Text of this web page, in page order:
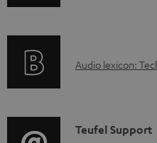
d
u
i
o
r
t
A
i
Audio lexicon:
C
Teufel Support